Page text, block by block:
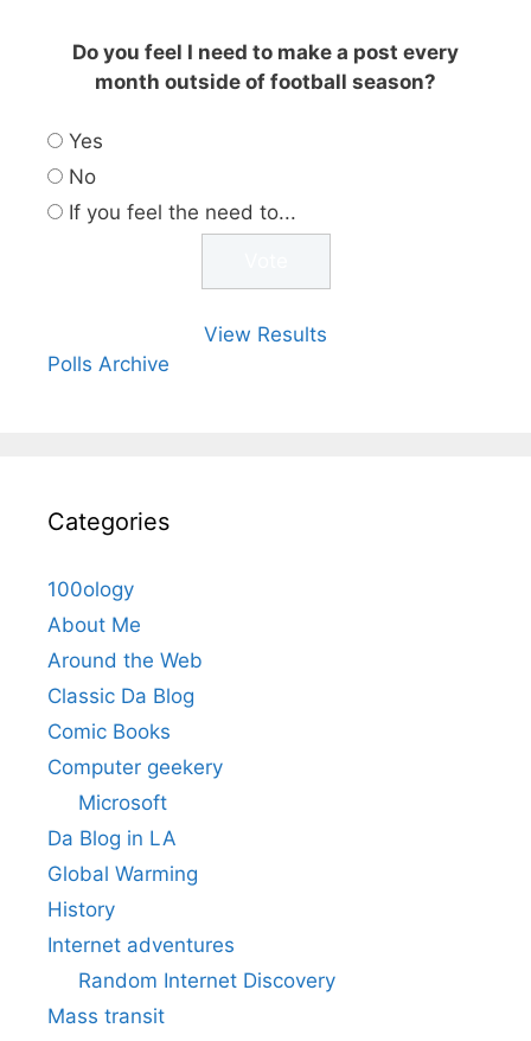
Do you feel I need to make a post every
month outside of football season?
Yes
No
If you feel the need to...
View Results
Polls Archive
Categories
100ology
About Me
Around the Web
Classic Da Blog
Comic Books
Computer geekery
Microsoft
Da Blog in LA
Global Warming
History
Internet adventures
Random Internet Discovery
Mass transit